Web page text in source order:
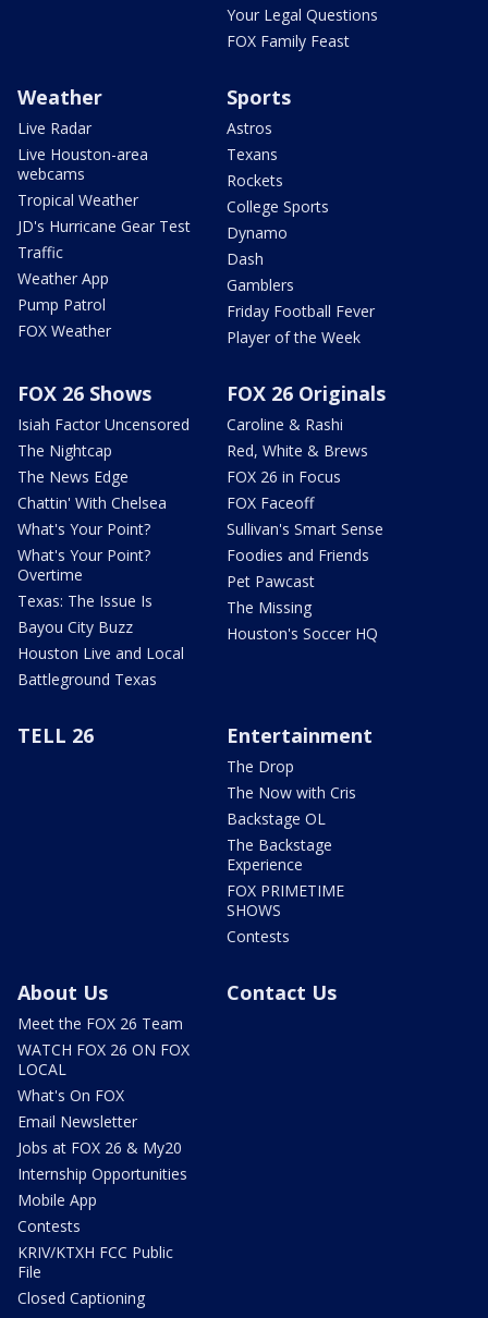
Your Legal Questions
FOX Family Feast
Weather
Live Radar
Live Houston-area
webcams
Tropical Weather
JD's Hurricane Gear Test
Traffic
Weather App
Pump Patrol
FOX Weather
Sports
Astros
Texans
Rockets
College Sports
Dynamo
Dash
Gamblers
Friday Football Fever
Player of the Week
FOX 26 Shows
Isiah Factor Uncensored
The Nightcap
The News Edge
Chattin' With Chelsea
What's Your Point?
What's Your Point?
Overtime
Texas: The Issue Is
Bayou City Buzz
Houston Live and Local
Battleground Texas
FOX 26 Originals
Caroline & Rashi
Red, White & Brews
FOX 26 in Focus
FOX Faceoff
Sullivan's Smart Sense
Foodies and Friends
Pet Pawcast
The Missing
Houston's Soccer HQ
TELL 26 Entertainment
The Drop
The Now with Cris
Backstage OL
The Backstage
Experience
FOX PRIMETIME
SHOWS
Contests
About Us
Meet the FOX 26 Team
WATCH FOX 26 ON FOX
LOCAL
What's On FOX
Email Newsletter
Jobs at FOX 26 & My20
Internship Opportunities
Mobile App
Contests
KRIV/KTXH FCC Public
File
Closed Captioning
Contact Us